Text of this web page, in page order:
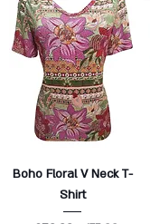
Boho Floral V Neck T-
Shirt